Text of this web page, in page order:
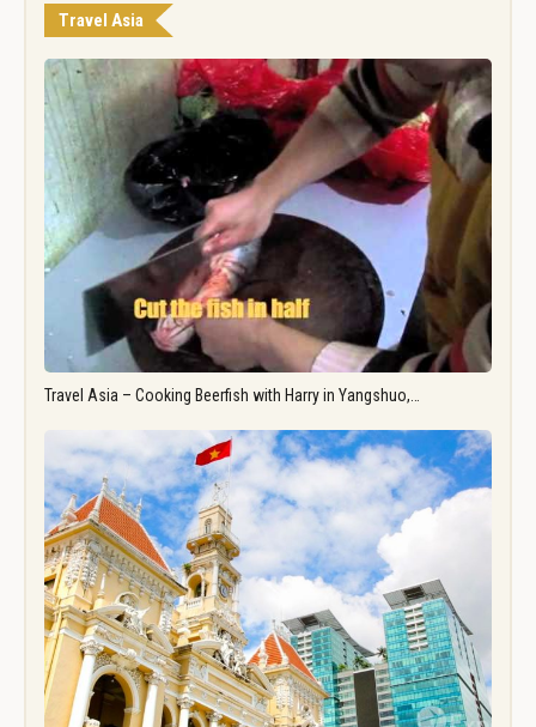
Travel Asia
Travel Asia – Cooking Beerfish with Harry in Yangshuo,…